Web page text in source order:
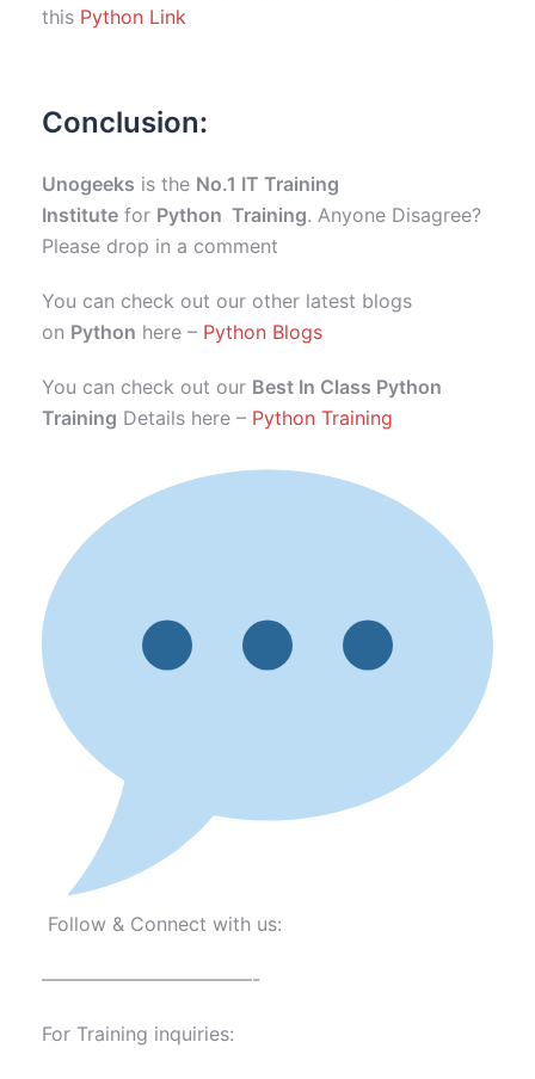
this Python Link
Conclusion:
Unogeeks is the No.1 IT Training
Institute for Python Training. Anyone Disagree?
Please drop in a comment
You can check out our other latest blogs
on Python here – Python Blogs
You can check out our Best In Class Python
Training Details here – Python Training
Follow & Connect with us:
———————————-
For Training inquiries: